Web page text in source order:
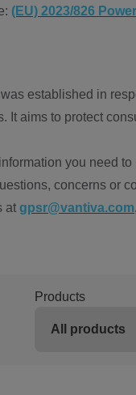
(EU) 2023/826
established in
aims to protect
you need
concerns or
at gpsr@vantiva.com
Products